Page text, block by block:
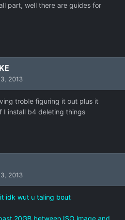
part, well there are guides for
2013
troble figuring it out plus it
I install b4 deleting things
2013
idk wut u taling bout